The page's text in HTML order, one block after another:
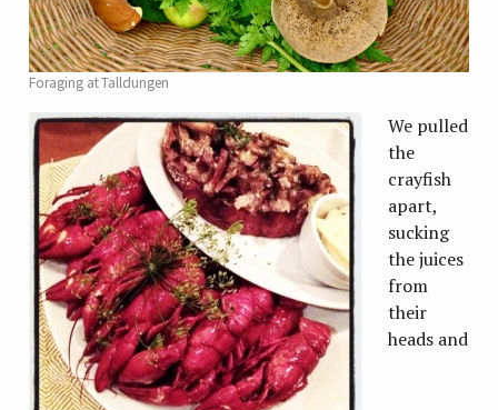
Foraging at Talldungen
We pulled
the
crayfish
apart,
sucking
the juices
from
their
heads and